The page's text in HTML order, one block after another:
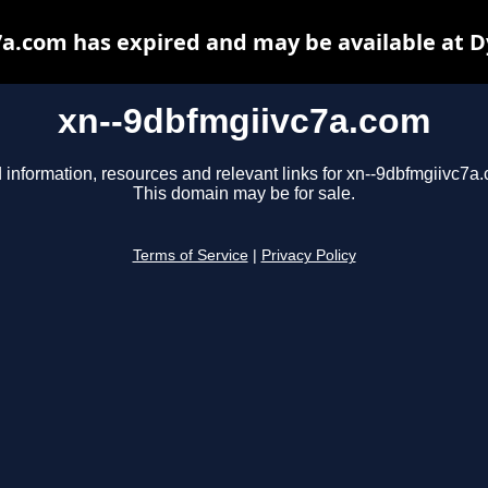
xn--9dbfmgiivc7a.com
information, resources and relevant links for xn--
This domain may be for sale.
Terms of Service Privacy Policy
has expired and may be available at